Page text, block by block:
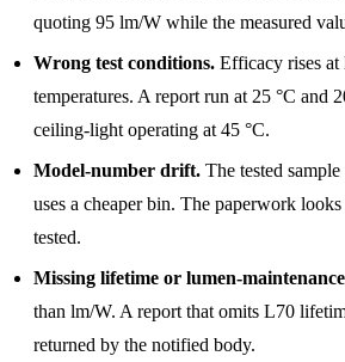
quoting 95 lm/W while the measured
Wrong test conditions. Efficacy rises
temperatures. A report run at 25 °C and
ceiling-light operating at 45 °C.
Model-number drift. The tested
uses a cheaper bin. The paperwork
tested.
Missing lifetime or lumen-
than lm/W. A report that omits L70
returned by the notified body.